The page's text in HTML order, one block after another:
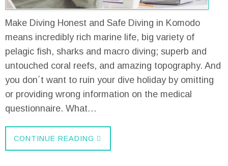
Make Diving Honest and Safe Diving in Komodo
means incredibly rich marine life, big variety of
pelagic fish, sharks and macro diving; superb and
untouched coral reefs, and amazing topography. And
you don´t want to ruin your dive holiday by omitting
or providing wrong information on the medical
questionnaire. What…
CONTINUE READING